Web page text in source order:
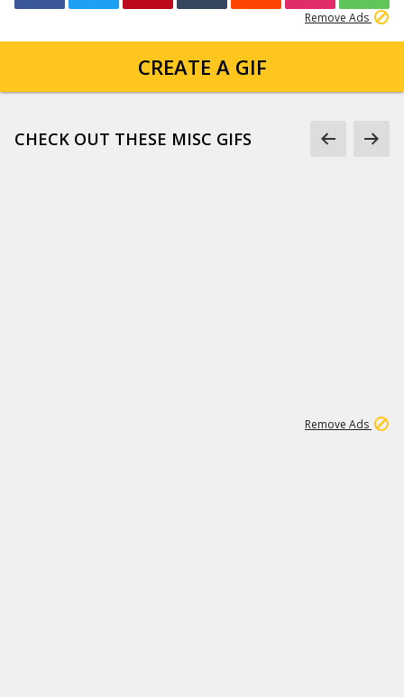
Remove Ads
CREATE A GIF
CHECK OUT THESE MISC GIFS
Remove Ads